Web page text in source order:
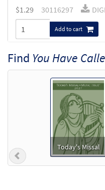
$1.29 30116297
Add to cart
You Have Called Us [MP3]
From: Share the Light
99367 DIGITAL
Add to cart
You Have Called Us [MP3]
from Glory & Praise,
$1.29
Find You Have
Today's Missal
Previous